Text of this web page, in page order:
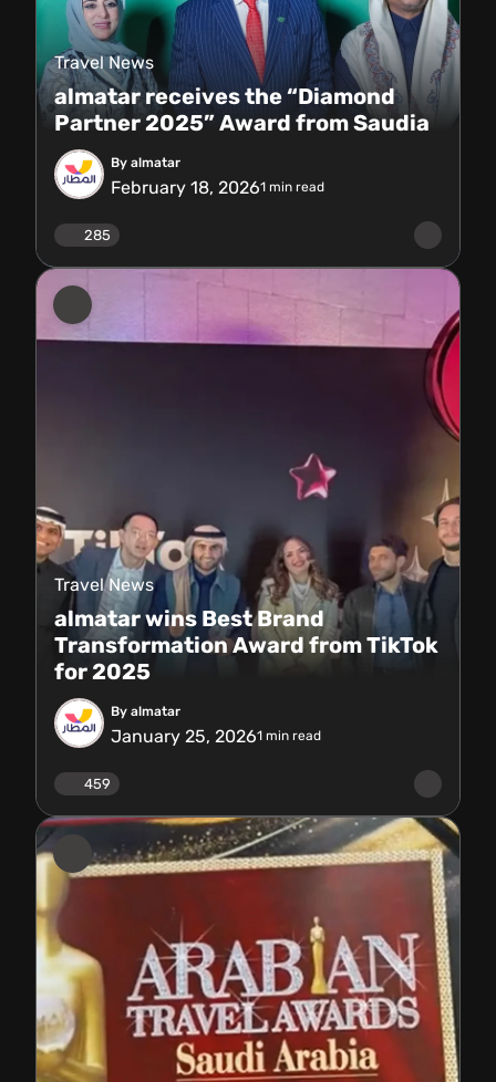
Travel News
almatar receives the “Diamond
Partner 2025” Award from Saudia
By almatar
February 18, 20261 min read
285
Travel News
almatar wins Best Brand
Transformation Award from TikTok
for 2025
By almatar
January 25, 20261 min read
459